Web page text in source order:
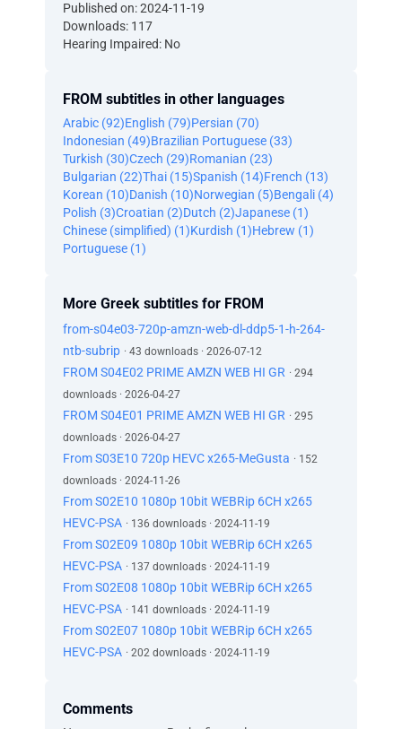
Published on: 2024-11-19
Downloads: 117
Hearing Impaired: No
FROM subtitles in other languages
Arabic (92)English (79)Persian (70)
Indonesian (49)Brazilian Portuguese (33)
Turkish (30)Czech (29)Romanian (23)
Bulgarian (22)Thai (15)Spanish (14)French (13)
Korean (10)Danish (10)Norwegian (5)Bengali (4)
Polish (3)Croatian (2)Dutch (2)Japanese (1)
Chinese (simplified) (1)Kurdish (1)Hebrew (1)
Portuguese (1)
More Greek subtitles for FROM
from-s04e03-720p-amzn-web-dl-ddp5-1-h-264-
ntb-subrip · 43 downloads · 2026-07-12
FROM S04E02 PRIME AMZN WEB HI GR · 294
downloads · 2026-04-27
FROM S04E01 PRIME AMZN WEB HI GR · 295
downloads · 2026-04-27
From S03E10 720p HEVC x265-MeGusta · 152
downloads · 2024-11-26
From S02E10 1080p 10bit WEBRip 6CH x265
HEVC-PSA · 136 downloads · 2024-11-19
From S02E09 1080p 10bit WEBRip 6CH x265
HEVC-PSA · 137 downloads · 2024-11-19
From S02E08 1080p 10bit WEBRip 6CH x265
HEVC-PSA · 141 downloads · 2024-11-19
From S02E07 1080p 10bit WEBRip 6CH x265
HEVC-PSA · 202 downloads · 2024-11-19
Comments